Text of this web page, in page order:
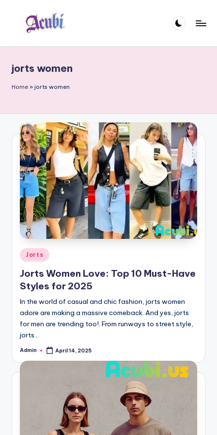
u
b
jorts women
Home » jorts women
Posted
in
Jorts
Jorts Women Love: Top 10 Must-Have
Styles for 2025
In the world of casual and chic fashion, jorts women
adore are making a massive comeback. And yes, jorts
for men are trending too!. From runways to street style,
jorts…
Posted
Admin April 14, 2025